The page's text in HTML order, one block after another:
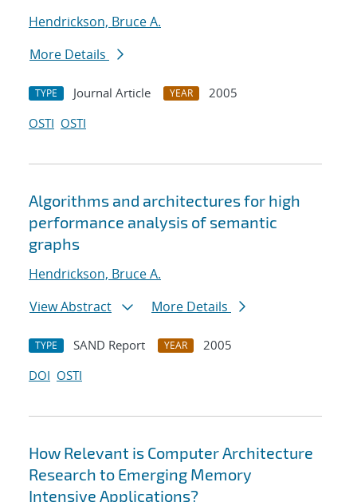
Hendrickson, Bruce A.
More Details
TYPE Journal Article YEAR
2005
OSTI OSTI
Algorithms and architectures for high
performance analysis of semantic
graphs
Hendrickson, Bruce A.
View Abstract
More Details
TYPE SAND Report YEAR
2005
DOI OSTI
How Relevant is Computer Architecture
Research to Emerging Memory
Intensive Applications?